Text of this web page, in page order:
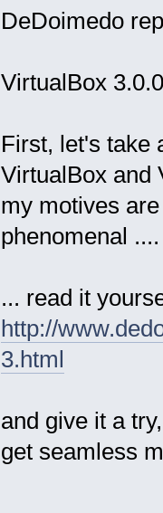
DeDoimedo
VirtualBox
First, let's take
VirtualBox and
my motives
phenomenal ....
... read it
http://
3.html
and give it a
get seamless